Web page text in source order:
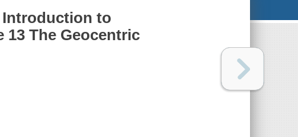
Introduction to
The Geocentric